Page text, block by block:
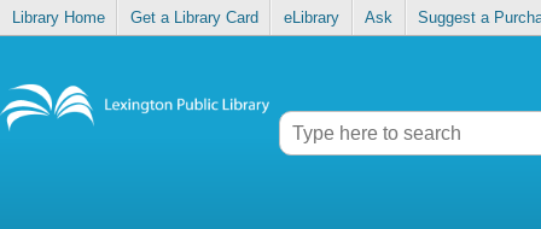
Library Home Get a Library Card eLibrary Ask Suggest a